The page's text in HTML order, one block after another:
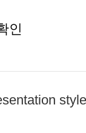
인